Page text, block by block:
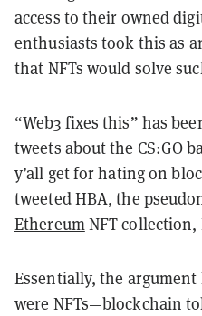
access to their owned
enthusiasts took this as
that NFTs would solve
“Web3 fixes this” has
tweets about the CS:GO
y’all get for hating on
tweeted HBA, the
EthereumNFT collection,
Essentially, the argument
were NFTs—blockchain